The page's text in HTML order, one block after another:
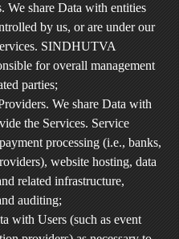
We share Data with entities
by us, or are under our
SINDHUTVA
for overall management
parties;
We share Data with
the Services. Service
processing (i.e., banks,
website hosting, data
related infrastructure,
auditing;
with Users (such as event